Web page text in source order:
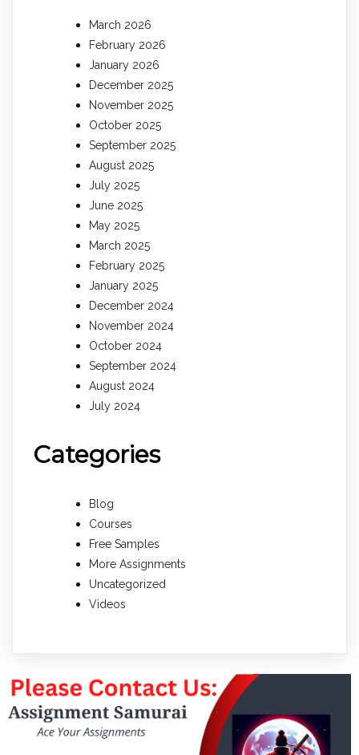
March 2026
February 2026
January 2026
December 2025
November 2025
October 2025
September 2025
August 2025
July 2025
June 2025
May 2025
March 2025
February 2025
January 2025
December 2024
November 2024
October 2024
September 2024
August 2024
July 2024
Categories
Blog
Courses
Free Samples
More Assignments
Uncategorized
Videos